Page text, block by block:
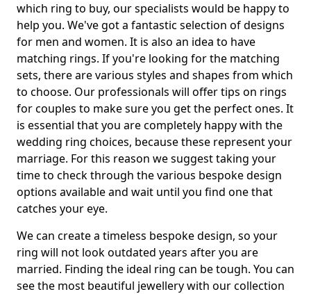
which ring to buy, our specialists would be happy to
help you. We've got a fantastic selection of designs
for men and women. It is also an idea to have
matching rings. If you're looking for the matching
sets, there are various styles and shapes from which
to choose. Our professionals will offer tips on rings
for couples to make sure you get the perfect ones. It
is essential that you are completely happy with the
wedding ring choices, because these represent your
marriage. For this reason we suggest taking your
time to check through the various bespoke design
options available and wait until you find one that
catches your eye.
We can create a timeless bespoke design, so your
ring will not look outdated years after you are
married. Finding the ideal ring can be tough. You can
see the most beautiful jewellery with our collection